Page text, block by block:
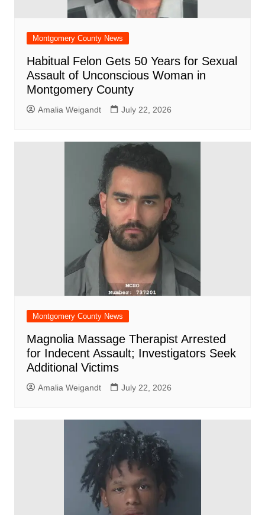
Montgomery County News
Habitual Felon Gets 50 Years for Sexual
Assault of Unconscious Woman in
Montgomery County
Amalia Weigandt July 22, 2026
Montgomery County News
Magnolia Massage Therapist Arrested
for Indecent Assault; Investigators Seek
Additional Victims
Amalia Weigandt July 22, 2026